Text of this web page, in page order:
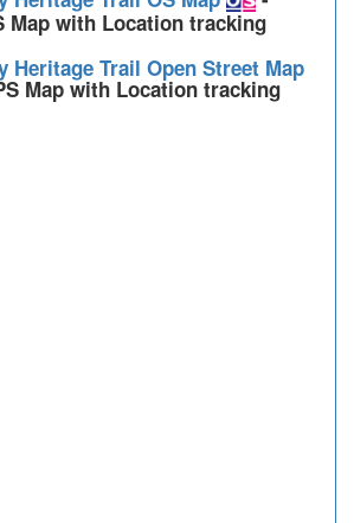
Map with Location tracking
Heritage Trail Open Street Map
Map with Location tracking